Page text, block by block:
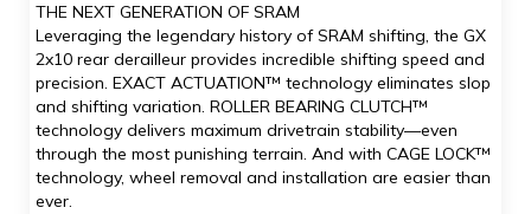
THE NEXT GENERATION OF SRAM
Leveraging the legendary history of SRAM shifting, the GX
2x10 rear derailleur provides incredible shifting speed and
precision. EXACT ACTUATION™ technology eliminates slop
and shifting variation. ROLLER BEARING CLUTCH™
technology delivers maximum drivetrain stability—even
through the most punishing terrain. And with CAGE LOCK™
technology, wheel removal and installation are easier than
ever.